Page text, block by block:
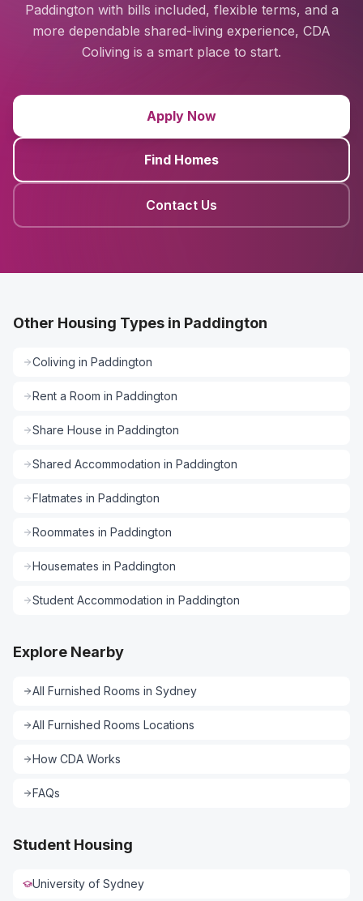
Paddington with bills included, flexible terms, and a
more dependable shared-living experience, CDA
Coliving is a smart place to start.
Apply Now
Find Homes
Contact Us
Other Housing Types in Paddington
Coliving in Paddington
Rent a Room in Paddington
Share House in Paddington
Shared Accommodation in Paddington
Flatmates in Paddington
Roommates in Paddington
Housemates in Paddington
Student Accommodation in Paddington
Explore Nearby
All Furnished Rooms in Sydney
All Furnished Rooms Locations
How CDA Works
FAQs
Student Housing
University of Sydney